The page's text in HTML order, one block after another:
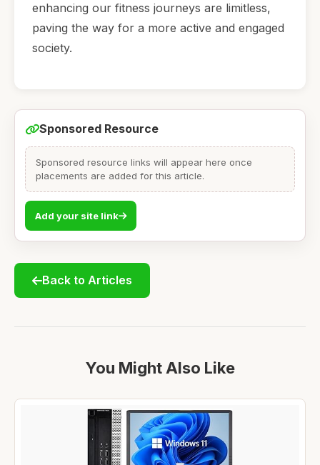
enhancing our fitness journeys are limitless,
paving the way for a more active and engaged
society.
Sponsored Resource
Sponsored resource links will appear here once
placements are added for this article.
Add your site link
Back to Articles
You Might Also Like